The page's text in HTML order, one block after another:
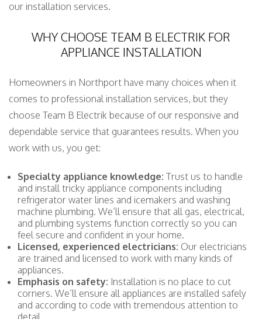
our installation services.
WHY CHOOSE TEAM B ELECTRIK FOR
APPLIANCE INSTALLATION
Homeowners in Northport have many choices when it
comes to professional installation services, but they
choose Team B Electrik because of our responsive and
dependable service that guarantees results. When you
work with us, you get:
Specialty appliance knowledge: Trust us to handle
and install tricky appliance components including
refrigerator water lines and icemakers and washing
machine plumbing. We’ll ensure that all gas, electrical,
and plumbing systems function correctly so you can
feel secure and confident in your home.
Licensed, experienced electricians: Our electricians
are trained and licensed to work with many kinds of
appliances.
Emphasis on safety: Installation is no place to cut
corners. We’ll ensure all appliances are installed safely
and according to code with tremendous attention to
detail.